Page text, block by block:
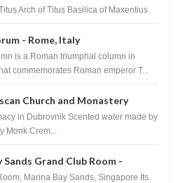
Arch of Titus Basilica of Maxentius
- Rome, Italy
is a Roman triumphal column in
commemorates Roman emperor T...
Church and Monastery
Dubrovnik, Croatia
in Dubrovnik Scented water made by
Monk Crem...
Sands Grand Club Room -
Marina Bay Sands, Singapore Its